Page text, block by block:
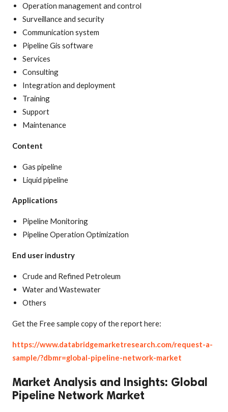
Operation management and control
Surveillance and security
Communication system
Pipeline Gis software
Services
Consulting
Integration and deployment
Training
Support
Maintenance
Content
Gas pipeline
Liquid pipeline
Applications
Pipeline Monitoring
Pipeline Operation Optimization
End user industry
Crude and Refined Petroleum
Water and Wastewater
Others
Get the Free sample copy of the report here:
https://www.databridgemarketresearch.com/request-a-
sample/?dbmr=global-pipeline-network-market
Market Analysis and Insights: Global
Pipeline Network Market